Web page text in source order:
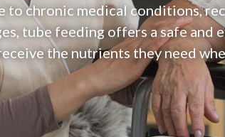
to chronic medical conditions,
tube feeding offers a safe
the nutrients they need